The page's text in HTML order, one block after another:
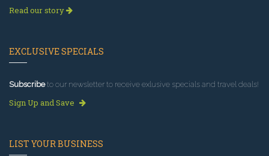
Read our story
EXCLUSIVE SPECIALS
Subscribeto our newsletter to receive exlusive specials and travel deals!
Sign Up and Save
LIST YOUR BUSINESS